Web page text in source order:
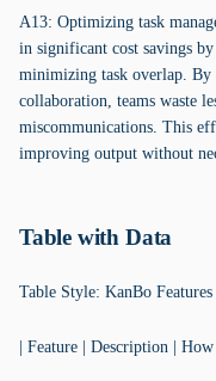
A13: Optimizing task
in significant cost savings
minimizing task overlap. By
collaboration, teams waste
miscommunications. This
improving output without
Table with Data
Table Style: KanBo
| Feature | Description |